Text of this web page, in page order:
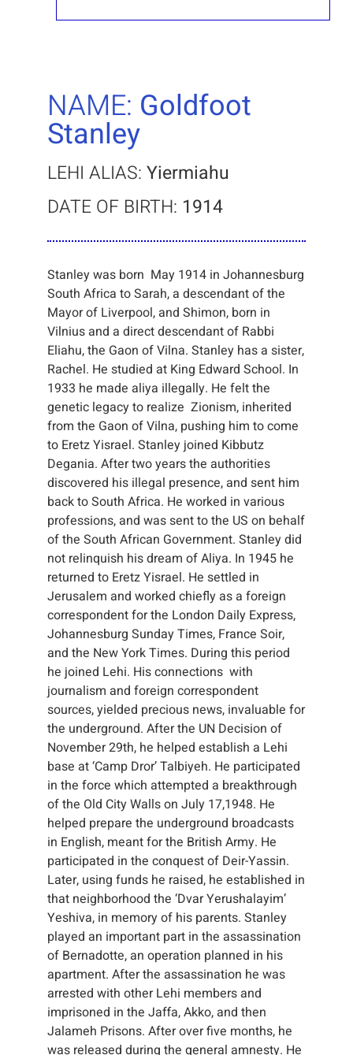
NAME: Goldfoot
Stanley
LEHI ALIAS: Yiermiahu
DATE OF BIRTH: 1914
Stanley was born May 1914 in Johannesburg
South Africa to Sarah, a descendant of the
Mayor of Liverpool, and Shimon, born in
Vilnius and a direct descendant of Rabbi
Eliahu, the Gaon of Vilna. Stanley has a sister,
Rachel. He studied at King Edward School. In
1933 he made aliya illegally. He felt the
genetic legacy to realize Zionism, inherited
from the Gaon of Vilna, pushing him to come
to Eretz Yisrael. Stanley joined Kibbutz
Degania. After two years the authorities
discovered his illegal presence, and sent him
back to South Africa. He worked in various
professions, and was sent to the US on behalf
of the South African Government. Stanley did
not relinquish his dream of Aliya. In 1945 he
returned to Eretz Yisrael. He settled in
Jerusalem and worked chiefly as a foreign
correspondent for the London Daily Express,
Johannesburg Sunday Times, France Soir,
and the New York Times. During this period
he joined Lehi. His connections with
journalism and foreign correspondent
sources, yielded precious news, invaluable for
the underground. After the UN Decision of
November 29th, he helped establish a Lehi
base at ‘Camp Dror’ Talbiyeh. He participated
in the force which attempted a breakthrough
of the Old City Walls on July 17,1948. He
helped prepare the underground broadcasts
in English, meant for the British Army. He
participated in the conquest of Deir-Yassin.
Later, using funds he raised, he established in
that neighborhood the ‘Dvar Yerushalayim’
Yeshiva, in memory of his parents. Stanley
played an important part in the assassination
of Bernadotte, an operation planned in his
apartment. After the assassination he was
arrested with other Lehi members and
imprisoned in the Jaffa, Akko, and then
Jalameh Prisons. After over five months, he
was released during the general amnesty. He